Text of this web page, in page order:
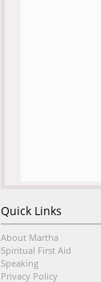
Quick Links
About Martha
Spiritual First Aid
Speaking
Privacy Policy